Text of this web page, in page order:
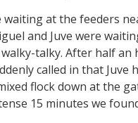
waiting at the feeders
and Juve were
talky. After half an
called in that Juve
flock down at the
15 minutes we